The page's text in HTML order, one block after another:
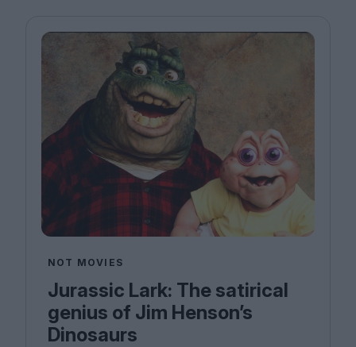
NOT MOVIES
Jurassic Lark: The satirical
genius of Jim Henson’s
Dinosaurs